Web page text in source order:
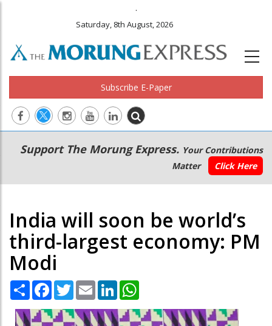
.
Saturday, 8th August, 2026
Subscribe E-Paper
Main
navigation
Secondary
Menu
Support The Morung Express. Your Contributions
Matter
Click Here
India will soon be world’s
third-largest economy: PM
Modi
Share Facebook
TwitterEmail LinkedIn